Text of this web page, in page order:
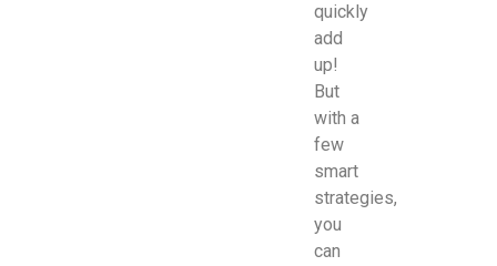
quickly
add
up!
But
with a
few
smart
strategies,
you
can